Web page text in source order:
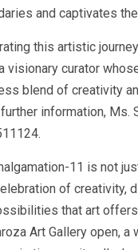
and captivates
this artistic
visionary curator
blend of creativity
information, Ms.
11 is not
of creativity,
that art
Art Gallery open, a